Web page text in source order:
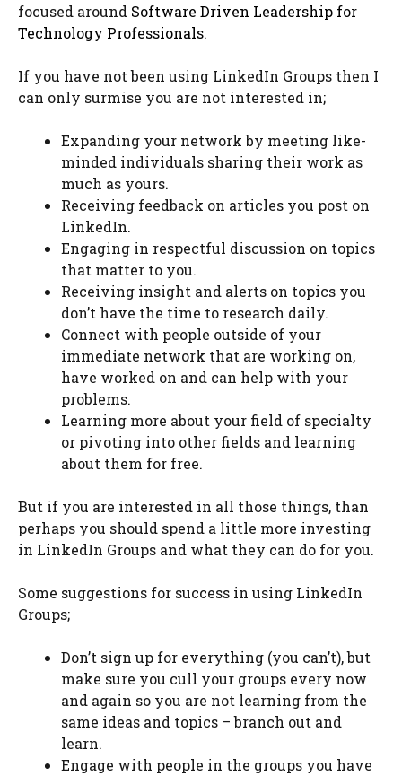
focused around Software Driven Leadership for
Technology Professionals.
If you have not been using LinkedIn Groups then I
can only surmise you are not interested in;
Expanding your network by meeting like-
minded individuals sharing their work as
much as yours.
Receiving feedback on articles you post on
LinkedIn.
Engaging in respectful discussion on topics
that matter to you.
Receiving insight and alerts on topics you
don’t have the time to research daily.
Connect with people outside of your
immediate network that are working on,
have worked on and can help with your
problems.
Learning more about your field of specialty
or pivoting into other fields and learning
about them for free.
But if you are interested in all those things, than
perhaps you should spend a little more investing
in LinkedIn Groups and what they can do for you.
Some suggestions for success in using LinkedIn
Groups;
Don’t sign up for everything (you can’t), but
make sure you cull your groups every now
and again so you are not learning from the
same ideas and topics – branch out and
learn.
Engage with people in the groups you have